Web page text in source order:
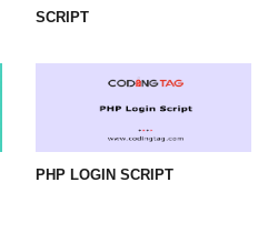
SCRIPT
PHP LOGIN SCRIPT